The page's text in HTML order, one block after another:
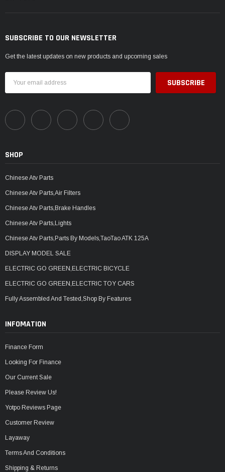
SUBSCRIBE TO OUR NEWSLETTER
Get the latest updates on new products and upcoming sales
Address
SHOP
Chinese Atv Parts
Chinese Atv Parts,Air Filters
Chinese Atv Parts,Brake Handles
Chinese Atv Parts,Lights
Chinese Atv Parts,Parts By Models,TaoTao ATK 125A
DISPLAY MODEL SALE
ELECTRIC GO GREEN,ELECTRIC BICYCLE
ELECTRIC GO GREEN,ELECTRIC TOY CARS
Fully Assembled And Tested,Shop By Features
INFOMATION
Finance Form
Looking For Finance
Our Current Sale
Please Review Us!
Yotpo Reviews Page
Customer Review
Layaway
Terms And Conditions
Shipping & Returns